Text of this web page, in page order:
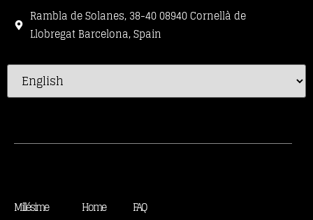
Rambla de Solanes, 38-40 08940 Cornellà de
Llobregat Barcelona, Spain
Millésime
Home
FAQ